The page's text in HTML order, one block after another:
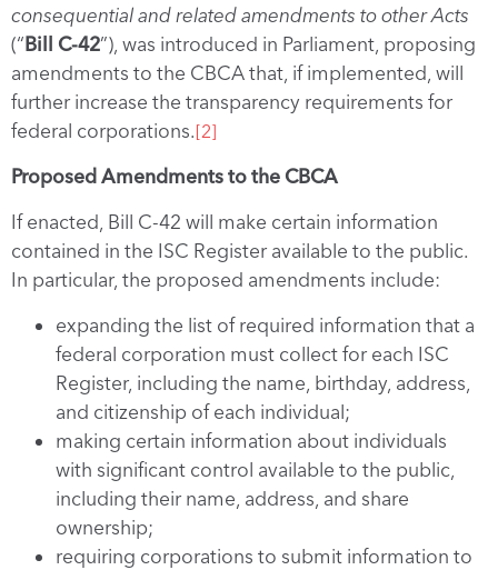
consequential and related amendments to other Acts
(“Bill C-42”), was introduced in Parliament, proposing
amendments to the CBCA that, if implemented, will
further increase the transparency requirements for
federal corporations.[2]
Proposed Amendments to the CBCA
If enacted, Bill C-42 will make certain information
contained in the ISC Register available to the public.
In particular, the proposed amendments include:
expanding the list of required information that a
federal corporation must collect for each ISC
Register, including the name, birthday, address,
and citizenship of each individual;
making certain information about individuals
with significant control available to the public,
including their name, address, and share
ownership;
requiring corporations to submit information to